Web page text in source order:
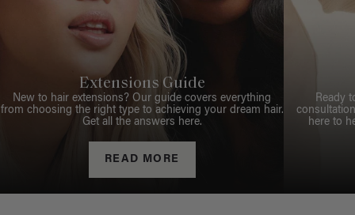
Extensions Guide
New to hair extensions? Our guide covers everything
from choosing the right type to achieving your dream hair.
Get all the answers here.
READ MORE
Ready
here to